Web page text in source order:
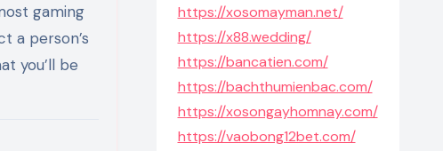
gaming
a person’s
you’ll be
https://xosomayman.net/
https://x88.wedding/
https://bancatien.com/
https://bachthumienbac.com/
https://xosongayhomnay.com/
https://vaobong12bet.com/